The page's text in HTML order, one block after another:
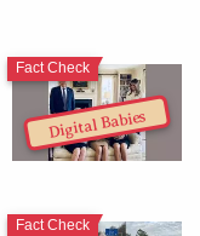
Digital Babies
Fact Check
Fact Check